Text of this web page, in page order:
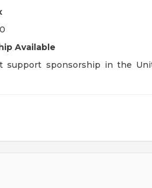
Available
support sponsorship in the